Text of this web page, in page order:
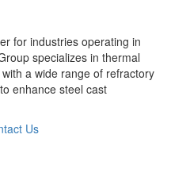
for industries operating in
specializes in thermal
a wide range of refractory
enhance steel cast
Us